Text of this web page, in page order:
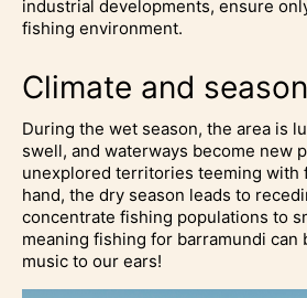
industrial developments, ensure
fishing environment.
Climate and
During the wet season, the area is
swell, and waterways become new
unexplored territories teeming with
hand, the dry season leads to
concentrate fishing populations to
meaning fishing for barramundi can
music to our ears!